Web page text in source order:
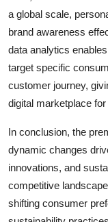
a global scale,
brand awareness
data analytics
target specific
customer journey,
digital marketplace
In conclusion, the
dynamic changes
innovations, and
competitive
shifting consumer